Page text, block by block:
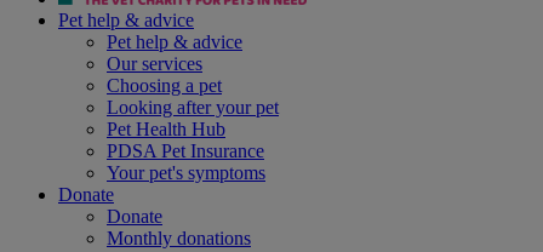
Pet help & advice
Pet help & advice
Our services
Choosing a pet
Looking after your pet
Pet Health Hub
PDSA Pet Insurance
Your pet's symptoms
Donate
Donate
Monthly donations